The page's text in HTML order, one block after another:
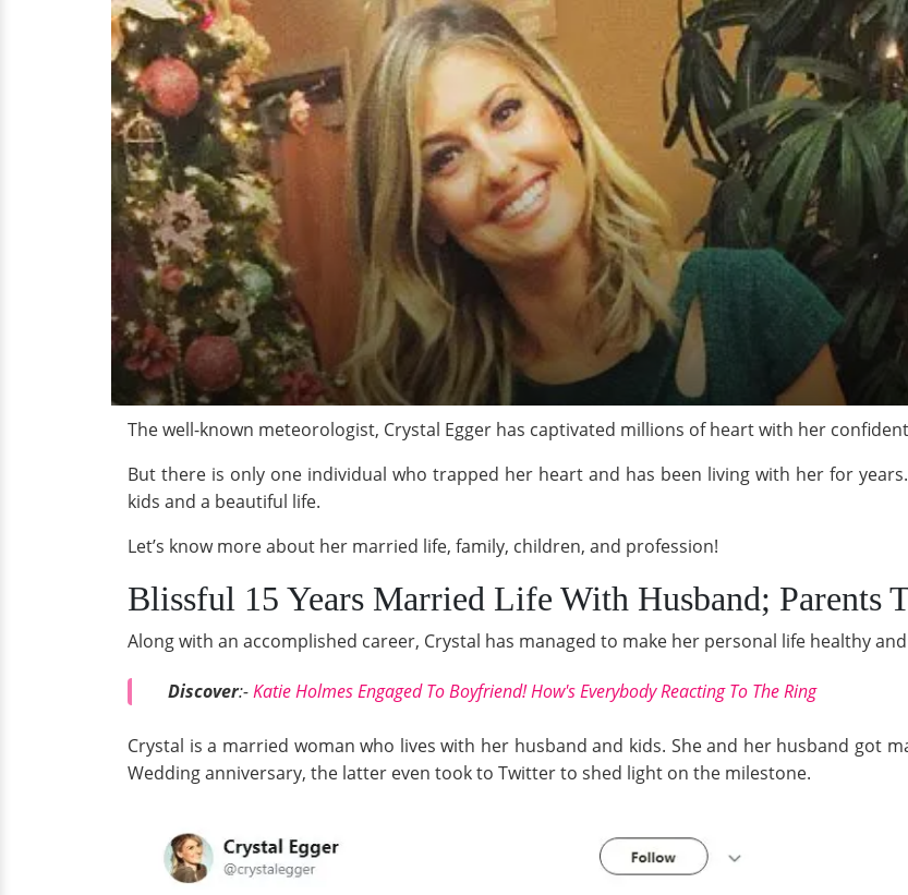
The well-known meteorologist, Crystal Egger has captivated millions of heart with her
But there is only one individual who trapped her heart and has been living with her for
kids and a beautiful life.
Let’s know more about her married life, family, children, and profession!
Blissful 15 Years Married Life With Husband; Parents
Along with an accomplished career, Crystal has managed to make her personal life healthy
Discover:-Katie Holmes Engaged To Boyfriend! How's Everybody Reacting To The Ring
Crystal is a married woman who lives with her husband and kids. She and her husband got
Wedding anniversary, the latter even took to Twitter to shed light on the milestone.